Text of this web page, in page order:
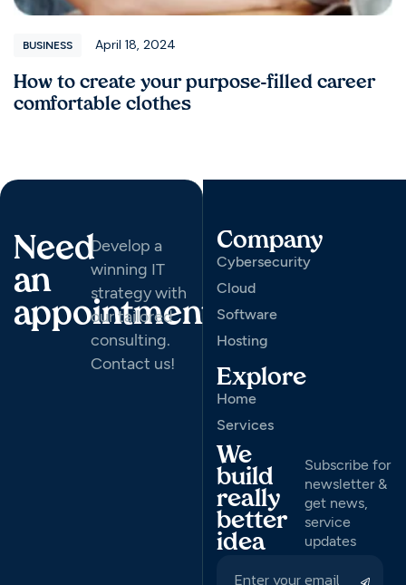
BUSINESS April 18, 2024
How to create your purpose-filled career
comfortable clothes
Need
an
appointment
Develop a
winning IT
strategy with
our tailored
consulting.
Contact us!
Company
Cybersecurity
Cloud
Software
Hosting
Explore
Home
Services
We
build
really
better
idea
Subscribe for
newsletter &
get news,
service
updates